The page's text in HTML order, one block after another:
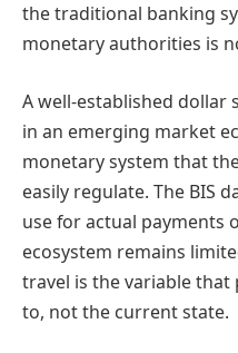
the traditional banking
monetary authorities is
A well-established dollar
in an emerging market
monetary system that
easily regulate. The BIS
use for actual payments
ecosystem remains
travel is the variable
to, not the current state.